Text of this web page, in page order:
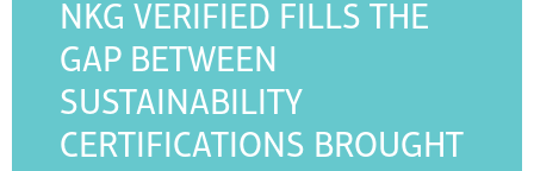
NKG VERIFIED FILLS THE
GAP BETWEEN
SUSTAINABILITY
CERTIFICATIONS BROUGHT